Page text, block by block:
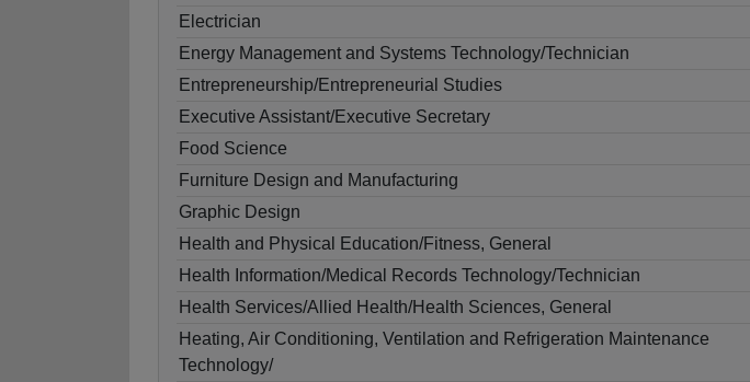
Electrician
Energy Management and Systems Technology/Technician
Entrepreneurship/Entrepreneurial Studies
Executive Assistant/Executive Secretary
Food Science
Furniture Design and Manufacturing
Graphic Design
Health and Physical Education/Fitness, General
Health Information/Medical Records Technology/Technician
Health Services/Allied Health/Health Sciences, General
Heating, Air Conditioning, Ventilation and Refrigeration Maintenance
Technology/